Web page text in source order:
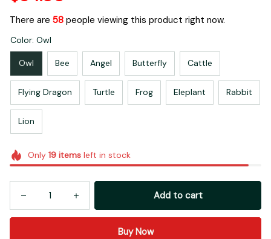
There are 60 people viewing this product right now.
Color: Owl
Owl Bee Angel Butterfly Cattle
Flying Dragon Turtle Frog Eleplant Rabbit
Lion
Only 19itemsleft in stock
Add to cart
Buy Now